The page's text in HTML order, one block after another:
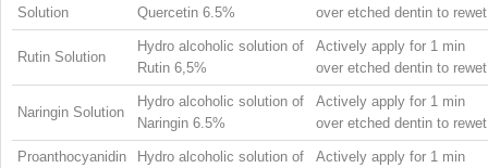
Solution
Quercetin 6.5%
over etched dentin to
Rutin Solution
Hydro alcoholic solution of
Rutin 6,5%
Actively apply for 1 min
over etched dentin to
Naringin Solution
Hydro alcoholic solution of
Naringin 6.5%
Actively apply for 1 min
over etched dentin to
Proanthocyanidin
Hydro alcoholic solution of
Actively apply for 1 min